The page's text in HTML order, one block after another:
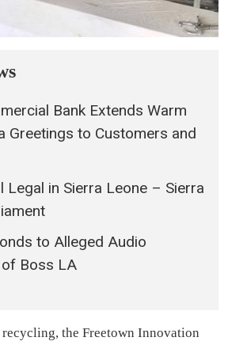
Bank Extends Warm
Greetings to Customers and
Legal in Sierra Leone – Sierra
to Alleged Audio
Boss LA
the Freetown Innovation